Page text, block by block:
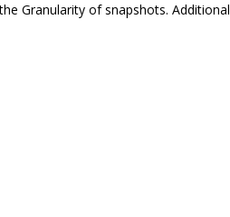
Granularity of snapshots. Additional